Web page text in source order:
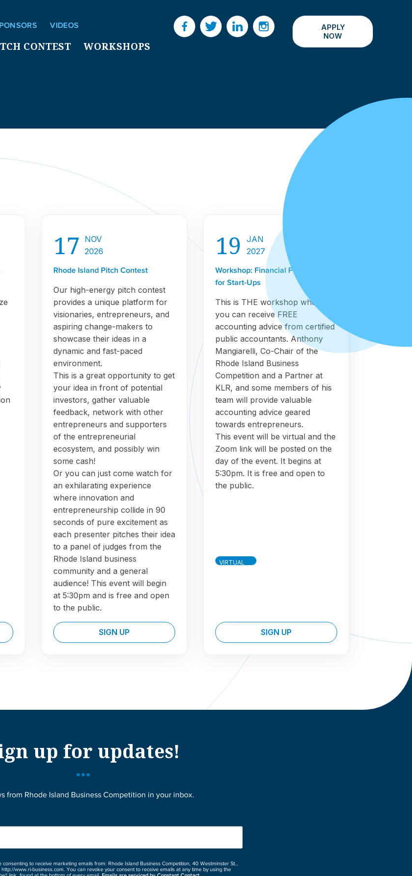
VIDEOS
CONTEST WORKSHOPS
FacebookTwitterLinkedInInstagram
APPLY
NOW
17
NOV
2026
Rhode Island Pitch Contest
Our high-energy pitch contest
provides a unique platform for
visionaries, entrepreneurs, and
aspiring change-makers to
showcase their ideas in a
dynamic and fast-paced
environment.
This is a great opportunity to get
your idea in front of potential
investors, gather valuable
feedback, network with other
entrepreneurs and supporters
of the entrepreneurial
ecosystem, and possibly win
some cash!
Or you can just come watch for
an exhilarating experience
where innovation and
entrepreneurship collide in 90
seconds of pure excitement as
each presenter pitches their idea
to a panel of judges from the
Rhode Island business
community and a general
audience! This event will begin
at 5:30pm and is free and open
to the public.
SIGN UP
19
JAN
2027
Workshop: Financial Projections
for Start-Ups
This is THE workshop where
you can receive FREE
accounting advice from certified
public accountants. Anthony
Mangiarelli, Co-Chair of the
Rhode Island Business
Competition and a Partner at
KLR, and some members of his
team will provide valuable
accounting advice geared
towards entrepreneurs.
This event will be virtual and the
Zoom link will be posted on the
day of the event. It begins at
5:30pm. It is free and open to
the public.
VIRTUAL
SIGN UP
up for updates!
from Rhode Island Business Competition in your inbox.
to receive marketing emails from: Rhode Island Business Competition, 40 Westminster St.,
www.ri-business.com. You can revoke your consent to receive emails at any time by using the